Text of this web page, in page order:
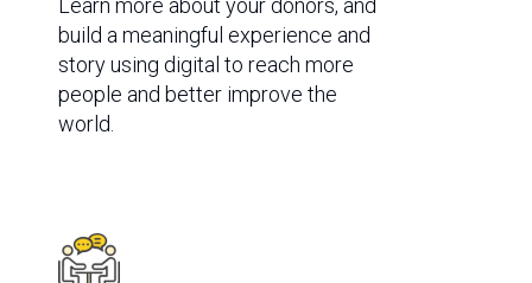
build a meaningful experience and
story using digital to reach more
people and better improve the
world.